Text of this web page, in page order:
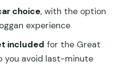
should I expect for the
Wall private layover
include pickup and drop-
choice, with the option
experience
included for the Great
you avoid last-minute